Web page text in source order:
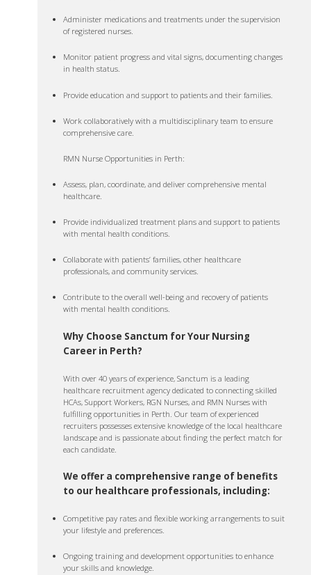
Administer medications and treatments under the supervision
of registered nurses.
Monitor patient progress and vital signs, documenting changes
in health status.
Provide education and support to patients and their families.
Work collaboratively with a multidisciplinary team to ensure
comprehensive care.
RMN Nurse Opportunities in Perth:
Assess, plan, coordinate, and deliver comprehensive mental
healthcare.
Provide individualized treatment plans and support to patients
with mental health conditions.
Collaborate with patients’ families, other healthcare
professionals, and community services.
Contribute to the overall well-being and recovery of patients
with mental health conditions.
Why Choose Sanctum for Your Nursing
Career in Perth?
With over 40 years of experience, Sanctum is a leading
healthcare recruitment agency dedicated to connecting skilled
HCAs, Support Workers, RGN Nurses, and RMN Nurses with
fulfilling opportunities in Perth. Our team of experienced
recruiters possesses extensive knowledge of the local healthcare
landscape and is passionate about finding the perfect match for
each candidate.
We offer a comprehensive range of benefits
to our healthcare professionals, including:
Competitive pay rates and flexible working arrangements to suit
your lifestyle and preferences.
Ongoing training and development opportunities to enhance
your skills and knowledge.